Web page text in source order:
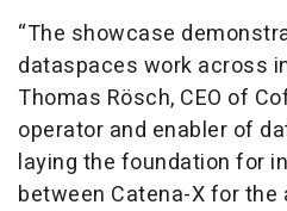
“The showcase
dataspaces work across
Thomas Rösch, CEO of
operator and enabler of
laying the foundation for
between Catena-X for